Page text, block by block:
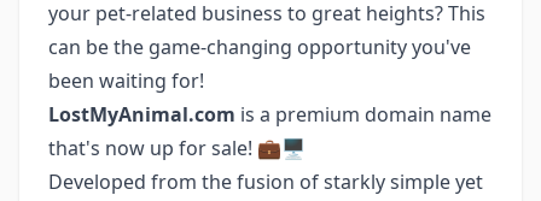
your pet-related business to great heights? This
can be the game-changing opportunity you've
been waiting for!
LostMyAnimal.com is a premium domain name
that's now up for sale! 💼🖥️
Developed from the fusion of starkly simple yet